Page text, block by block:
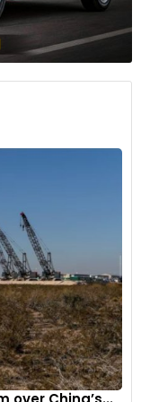
but also
than fully electric
fuel-powered
module.
to drive the
to
Hybrid.
(PHEVs)
of HEVs and
combustion
via an external